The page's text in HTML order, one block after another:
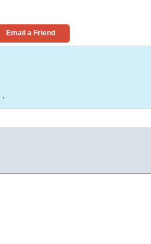
Email a Friend
,